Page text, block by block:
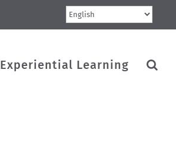
Experiential Learning